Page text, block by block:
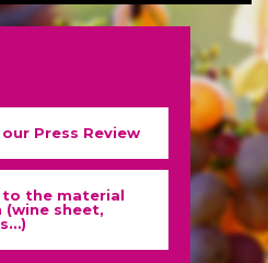
Press Review
to the material
(wine sheet,